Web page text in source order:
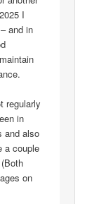
I
and in
regularly
in
and also
a couple
on